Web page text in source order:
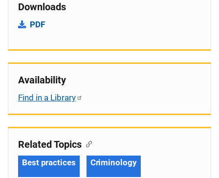
Downloads
PDF
Availability
Find in a Library
Related Topics
Best practices Criminology